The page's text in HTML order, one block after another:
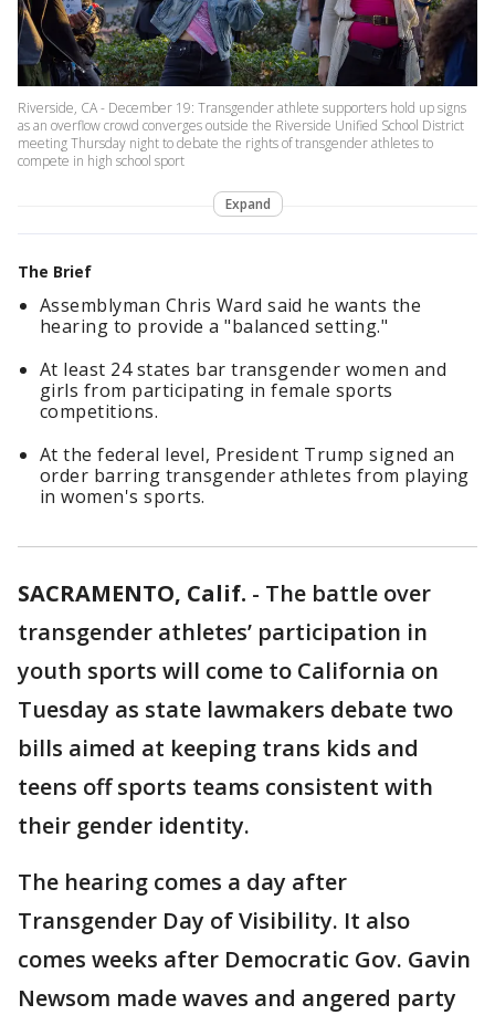
Riverside, CA - December 19: Transgender athlete supporters hold up signs
as an overflow crowd converges outside the Riverside Unified School District
meeting Thursday night to debate the rights of transgender athletes to
compete in high school sport
Expand
The Brief
Assemblyman Chris Ward said he wants the
hearing to provide a "balanced setting."
At least 24 states bar transgender women and
girls from participating in female sports
competitions.
At the federal level, President Trump signed an
order barring transgender athletes from playing
in women's sports.
SACRAMENTO, Calif. - The battle over
transgender athletes’ participation in
youth sports will come to California on
Tuesday as state lawmakers debate two
bills aimed at keeping trans kids and
teens off sports teams consistent with
their gender identity.
The hearing comes a day after
Transgender Day of Visibility. It also
comes weeks after Democratic Gov. Gavin
Newsom made waves and angered party